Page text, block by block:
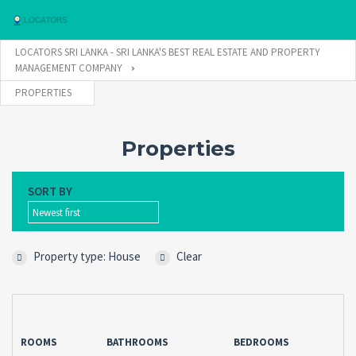
Username
Connect with:
password? SIGN IN
LOCATORS SRI LANKA - SRI LANKA'S BEST REAL ESTATE AND PROPERTY
MANAGEMENT COMPANY
PROPERTIES
Properties
SORT BY
Newest first
Property type: House Clear
ROOMS BATHROOMS BEDROOMS